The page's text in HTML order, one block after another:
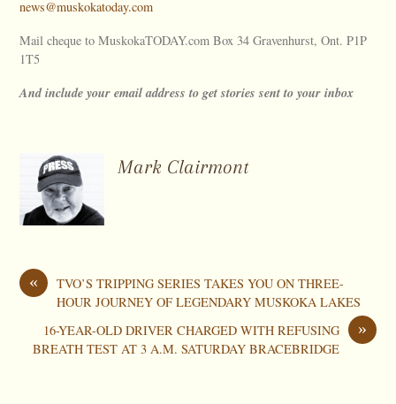
news@muskokatoday.com
Mail cheque to MuskokaTODAY.com Box 34 Gravenhurst, Ont. P1P
1T5
And include your email address to get stories sent to your inbox
Mark Clairmont
«
TVO’S TRIPPING SERIES TAKES YOU ON THREE-
HOUR JOURNEY OF LEGENDARY MUSKOKA LAKES
»
16-YEAR-OLD DRIVER CHARGED WITH REFUSING
BREATH TEST AT 3 A.M. SATURDAY BRACEBRIDGE